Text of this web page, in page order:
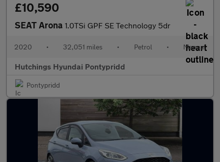
£10,590
SEAT Arona 1.0TSi GPF SE Technology 5dr
2020 • 32,051 miles • Petrol • Manual
Hutchings Hyundai Pontypridd
Pontypridd